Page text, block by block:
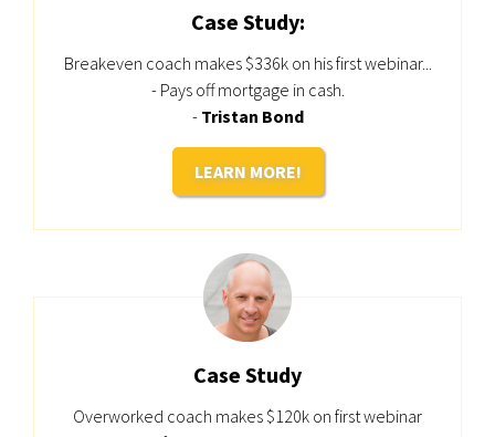
Case Study:
Breakeven coach makes $336k on his first webinar...
- Pays off mortgage in cash.
- Tristan Bond
LEARN MORE!
Case Study
Overworked coach makes $120k on first webinar